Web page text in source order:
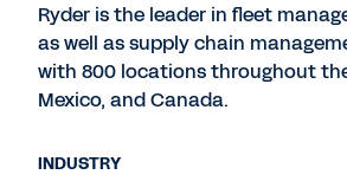
Ryder is the leader in fleet
as well as supply chain
with 800 locations throughout
Mexico, and Canada.
INDUSTRY